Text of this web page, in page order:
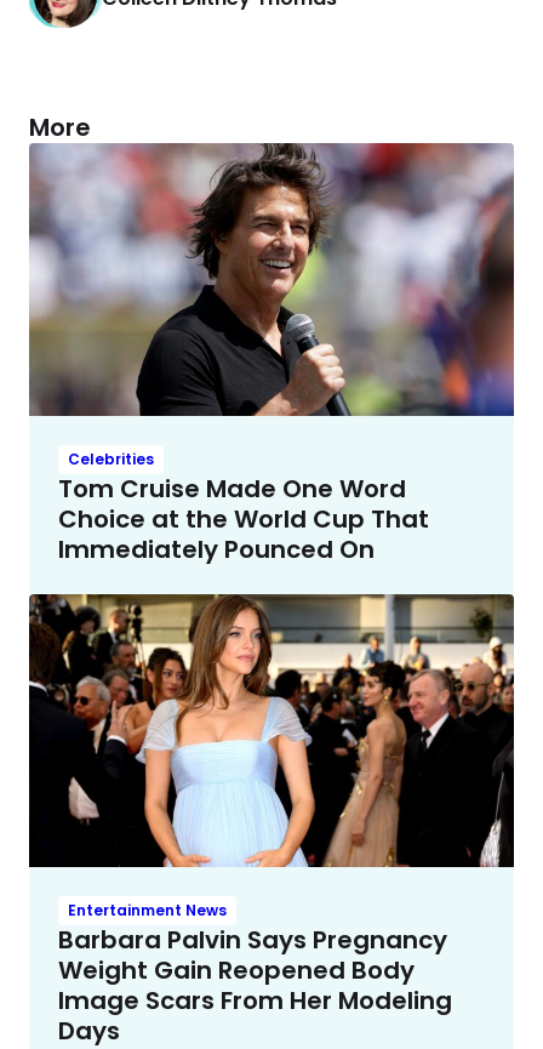
More
Celebrities
Tom Cruise Made One Word
Choice at the World Cup That
Immediately Pounced On
Entertainment News
Barbara Palvin Says Pregnancy
Weight Gain Reopened Body
Image Scars From Her Modeling
Days